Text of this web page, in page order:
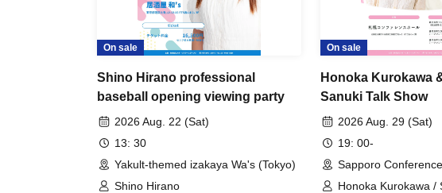
On sale
Shino Hirano professional
baseball opening viewing party
2026 Aug. 22 (Sat)
13: 30
Yakult-themed izakaya Wa's (Tokyo)
Shino Hirano
On sale
Honoka Kurokawa
Sanuki Talk Show
2026 Aug. 29 (Sat)
19: 00-
Sapporo
Honoka Kurokawa /